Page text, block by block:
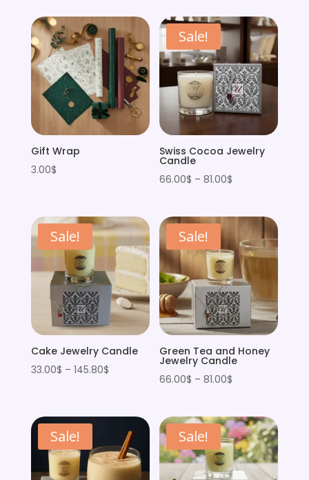
Gift Wrap
3.00$
Sale!
Swiss Cocoa Jewelry
Candle
66.00$ – 81.00$
66.00$
through
81.00$
Sale!
Cake Jewelry Candle
33.00$ – 145.80$Price
through
145.80$
Sale!
Green Tea and Honey
Jewelry Candle
66.00$ – 81.00$
66.00$
through
81.00$
Sale! Sale!